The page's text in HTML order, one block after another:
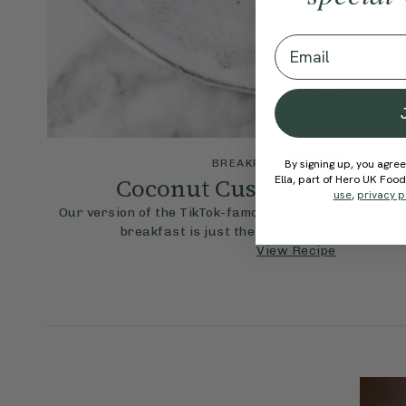
BREAKFAST 25 mins 4.9
Coconut Custard &
Our version of the TikTok-famous custard toast, this
breakfast is just the ticket for a lazy
View Recipe
Email
By signing up, you
Ella, part of Hero UK
use, privacy